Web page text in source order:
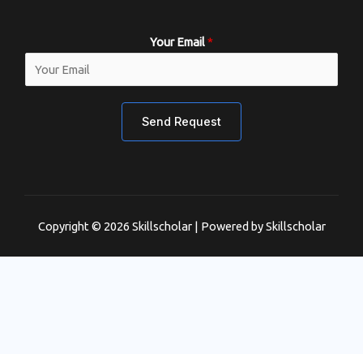
Your Email*
Send Request
Copyright © 2026 Skillscholar | Powered by Skillscholar